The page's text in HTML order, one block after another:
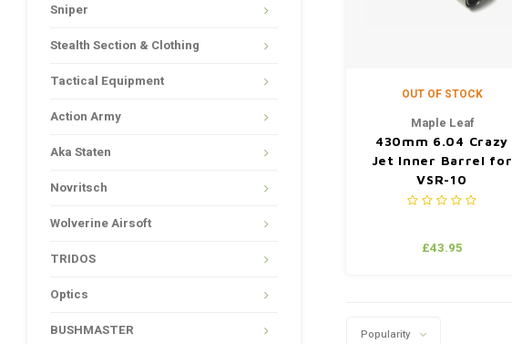
Sniper
Stealth Section & Clothing
Tactical Equipment
Action Army
Aka Staten
Novritsch
Wolverine Airsoft
TRIDOS
Optics
BUSHMASTER
OUT OF STOCK
Maple Leaf
430mm 6.04 Crazy
Jet Inner Barrel for
VSR-10
£43.95
Popularity